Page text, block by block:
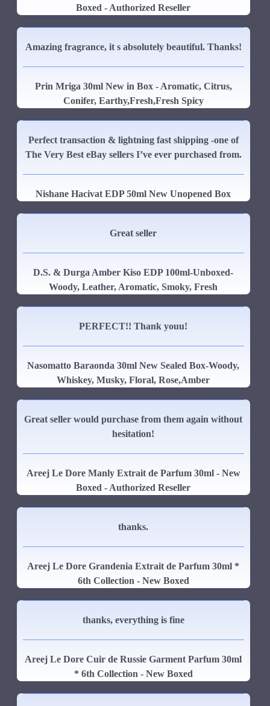
Boxed - Authorized Reseller
Amazing fragrance, it s absolutely beautiful. Thanks!
Prin Mriga 30ml New in Box - Aromatic, Citrus,
Conifer, Earthy,Fresh,Fresh Spicy
Perfect transaction & lightning fast shipping -one of
The Very Best eBay sellers I’ve ever purchased from.
Nishane Hacivat EDP 50ml New Unopened Box
Great seller
D.S. & Durga Amber Kiso EDP 100ml-Unboxed-
Woody, Leather, Aromatic, Smoky, Fresh
PERFECT!! Thank youu!
Nasomatto Baraonda 30ml New Sealed Box-Woody,
Whiskey, Musky, Floral, Rose,Amber
Great seller would purchase from them again without
hesitation!
Areej Le Dore Manly Extrait de Parfum 30ml - New
Boxed - Authorized Reseller
thanks.
Areej Le Dore Grandenia Extrait de Parfum 30ml *
6th Collection - New Boxed
thanks, everything is fine
Areej Le Dore Cuir de Russie Garment Parfum 30ml
* 6th Collection - New Boxed